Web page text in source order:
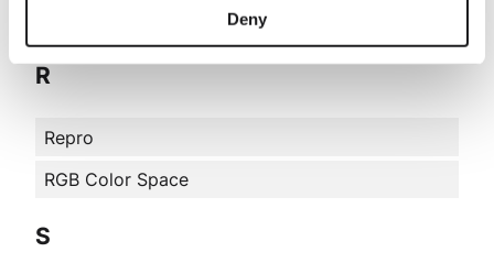
Deny
R
Repro
RGB Color Space
S